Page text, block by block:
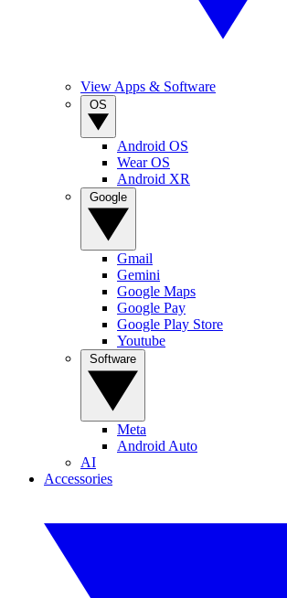
View Apps & Software
Android OS
Wear OS
Android XR
Gmail
Gemini
Google Maps
Google Pay
Google Play Store
Youtube
Meta
Android Auto
AI
Accessories